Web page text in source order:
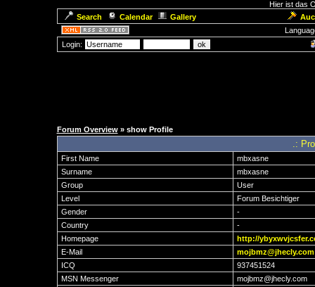
Hier ist das
Search
Calendar Gallery
Login:
Forum Overview» show Profile
.:
First Name
mbxasne
Surname
mbxasne
Group
User
Level
Forum Besichtiger
Gender
-
Country
-
Homepage
http://
E-Mail
mojbmz@jhecly.com
ICQ
937451524
MSN Messenger
mojbmz@jhecly.com